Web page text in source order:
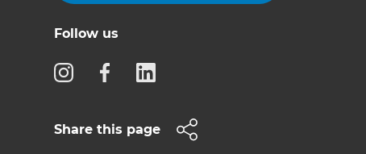
Follow us
Share this page